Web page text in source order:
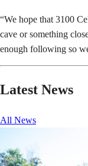
“We hope that 3100
cave or something
enough following so
Latest News
All News